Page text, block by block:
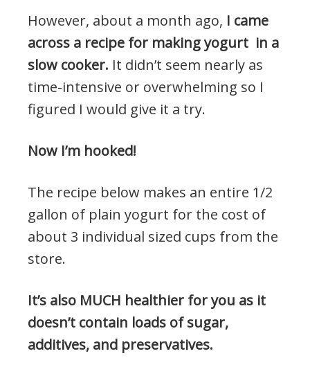
However, about a month ago, I came
across a recipe for making yogurt in a
slow cooker. It didn’t seem nearly as
time-intensive or overwhelming so I
figured I would give it a try.
Now I’m hooked!
The recipe below makes an entire 1/2
gallon of plain yogurt for the cost of
about 3 individual sized cups from the
store.
It’s also MUCH healthier for you as it
doesn’t contain loads of sugar,
additives, and preservatives.